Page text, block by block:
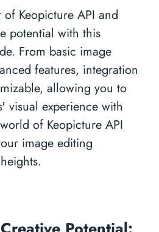
Keopicture API and
potential with this
From basic image
features, integration
allowing you to
visual experience with
of Keopicture API
image editing